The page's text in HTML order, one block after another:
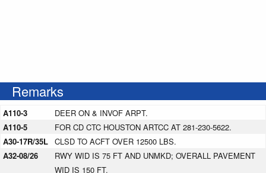
Remarks
A110-3
DEER ON & INVOF ARPT.
A110-5
FOR CD CTC HOUSTON ARTCC AT 281-230-5622.
A30-17R/35L CLSD TO ACFT OVER 12500 LBS.
A32-08/26
RWY WID IS 75 FT AND UNMKD; OVERALL PAVEMENT
WID IS 150 FT.